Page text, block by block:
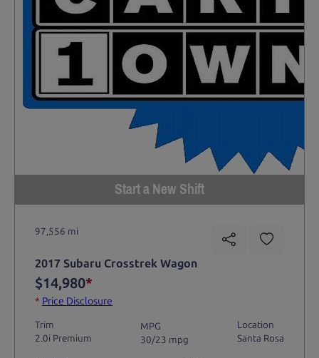
Start a New Shift
97,556 mi
2017 Subaru Crosstrek Wagon
$14,980*
* Price Disclosure
Trim
2.0i Premium
MPG
30/23 mpg
Location
Santa Rosa